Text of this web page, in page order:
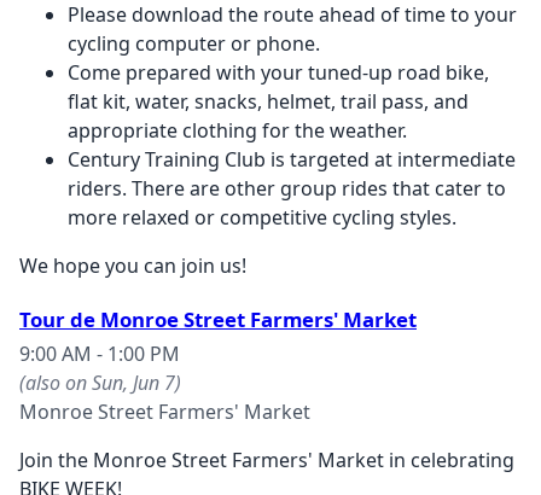
Please download the route ahead of time to your
cycling computer or phone.
Come prepared with your tuned-up road bike,
flat kit, water, snacks, helmet, trail pass, and
appropriate clothing for the weather.
Century Training Club is targeted at intermediate
riders. There are other group rides that cater to
more relaxed or competitive cycling styles.
We hope you can join us!
Tour de Monroe Street Farmers' Market
9:00 AM - 1:00 PM
(also on Sun, Jun 7)
Monroe Street Farmers' Market
Join the Monroe Street Farmers' Market in celebrating
BIKE WEEK!